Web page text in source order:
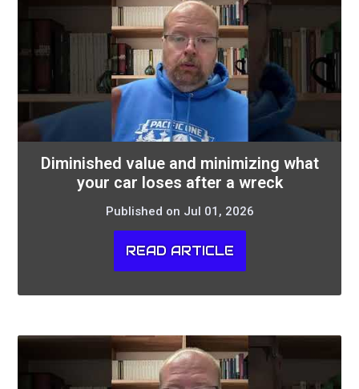
Diminished value and minimizing what
your car loses after a wreck
Published on Jul 01, 2026
READ ARTICLE